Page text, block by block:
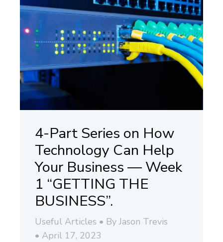
4-Part Series on How
Technology Can Help
Your Business — Week
1 “GETTING THE
BUSINESS”.
Useful Articles By Jason Trevis
April 17, 2023